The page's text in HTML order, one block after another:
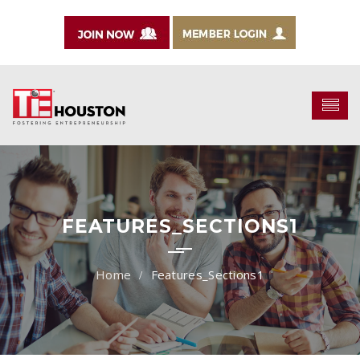
FEATURES_SECTIONS1
Features_Sections1